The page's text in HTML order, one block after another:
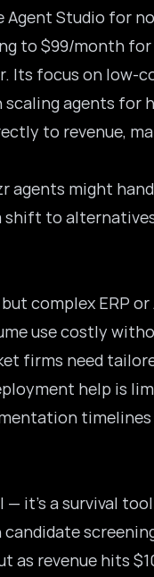
Studio for
to $99/month
Its focus on
scaling agents
to revenue,
agents might
shift to
complex ERP
use costly
firms need
help is
it’s a survival
revenue hits